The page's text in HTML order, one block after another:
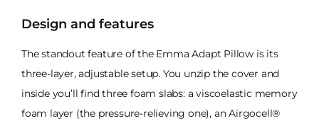
Design and features
The standout feature of the Emma Adapt Pillow is its
three-layer, adjustable setup. You unzip the cover and
inside you’ll find three foam slabs: a viscoelastic memory
foam layer (the pressure-relieving one), an Airgocell®